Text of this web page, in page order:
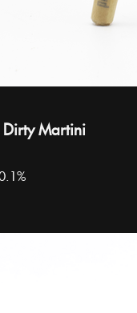
Dirty Martini